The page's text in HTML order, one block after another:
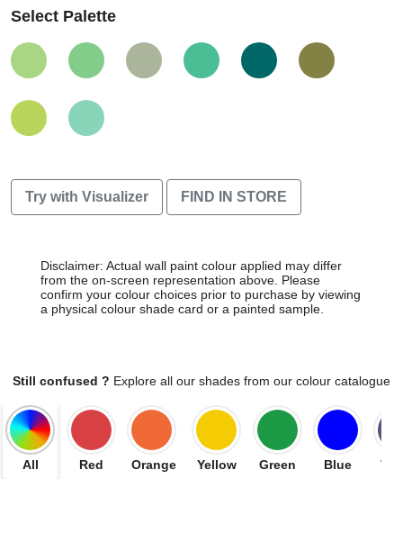
Select Palette
Try with Visualizer FIND IN STORE
Disclaimer: Actual wall paint colour applied may differ
from the on-screen representation above. Please
confirm your colour choices prior to purchase by viewing
a physical colour shade card or a painted sample.
Still confused ? Explore all our shades from our colour catalogue
All Red Orange Yellow Green Blue